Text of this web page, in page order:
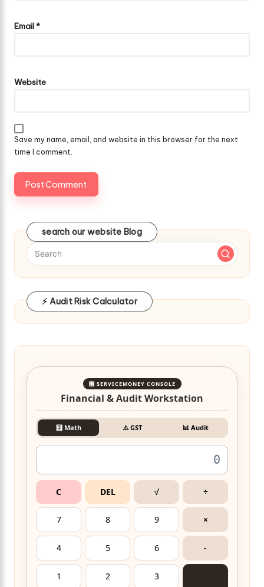
Email*
Website
Save my name, email, and website in this browser for the next
time I comment.
search our website Blog
⚡ Audit Risk Calculator
🎛️ SERVICEMONEY CONSOLE
Financial & Audit Workstation
🧮 Math ⚠️ GST 📊 Audit
C DEL √ ÷
7 8 9 ×
4 5 6 -
1 2 3